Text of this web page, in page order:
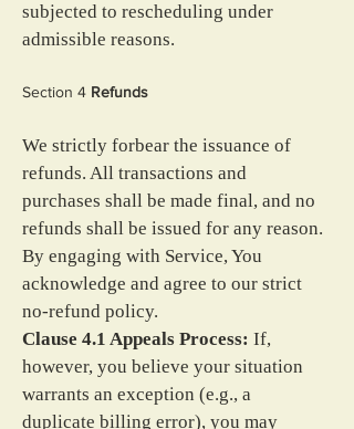
subjected to rescheduling under
admissible reasons.
Section 4 Refunds
We strictly forbear the issuance of
refunds. All transactions and
purchases shall be made final, and no
refunds shall be issued for any reason.
By engaging with Service, You
acknowledge and agree to our strict
no-refund policy.
Clause 4.1 Appeals Process: If,
however, you believe your situation
warrants an exception (e.g., a
duplicate billing error), you may